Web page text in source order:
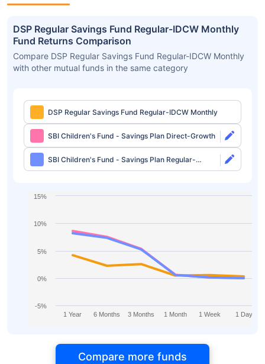
DSP Regular Savings Fund Regular-IDCW Monthly
Fund Returns Comparison
Compare DSP Regular Savings Fund Regular-IDCW Monthly
with other mutual funds in the same category
DSP Regular Savings Fund Regular-IDCW Monthly
SBI Children's Fund - Savings Plan Direct-Growth
SBI Children's Fund - Savings Plan Regular-
Growth
1 Year 6 Months 3 Months 1 Month 1 Week 1 Day
-5%
0%
5%
10%
15%
Compare more funds